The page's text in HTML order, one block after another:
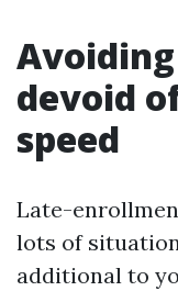
devoid
speed
Late-
lots of
additional to